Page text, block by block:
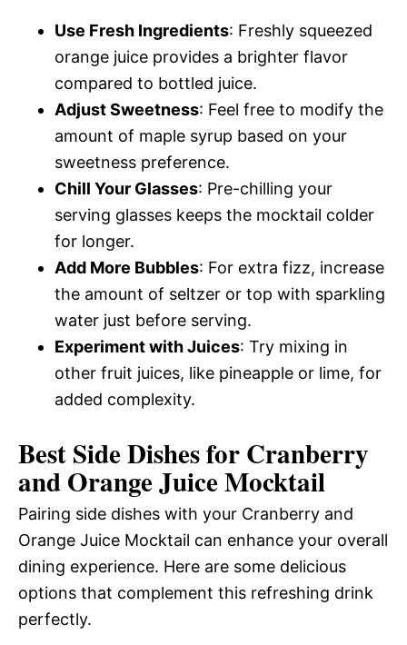
Use Fresh Ingredients: Freshly squeezed
orange juice provides a brighter flavor
compared to bottled juice.
Adjust Sweetness: Feel free to modify the
amount of maple syrup based on your
sweetness preference.
Chill Your Glasses: Pre-chilling your
serving glasses keeps the mocktail colder
for longer.
Add More Bubbles: For extra fizz, increase
the amount of seltzer or top with sparkling
water just before serving.
Experiment with Juices: Try mixing in
other fruit juices, like pineapple or lime, for
added complexity.
Best Side Dishes for Cranberry
and Orange Juice Mocktail
Pairing side dishes with your Cranberry and
Orange Juice Mocktail can enhance your overall
dining experience. Here are some delicious
options that complement this refreshing drink
perfectly.